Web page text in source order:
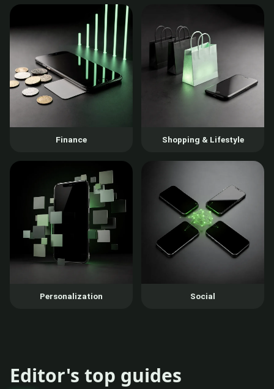
Finance Shopping & Lifestyle
Personalization Social
Editor's top guides